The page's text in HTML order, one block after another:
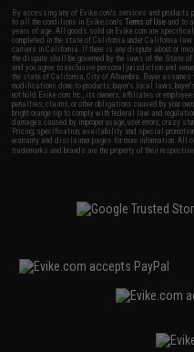
By accessing any of Evike.com's services and products
to all the conditions in Evike.com'sTerms of Use and to
years of age. All goods sold on Evike.com are
completed in the state of California under California
carriers in California. If there is any dispute about or
the dispute shall be governed by the laws of the State
and you agree to exclusive personal jurisdiction and
the state of California, City of Alhambra. Buyer
modifications done to products, buyer's local laws,
not hold Evike.com Inc., its owners, affiliates or
penalties, claims, or other obligations caused by your
bright orange tip to comply with federal law and
damages caused by improper usage, user errors, crazy
Pricing, specification, availability and special
warranty and disclaimer pages for more information. All
trademarks and brands are the property of their